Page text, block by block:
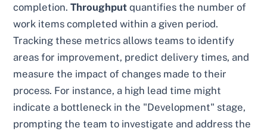
completion.Throughput quantifies the number of
work items completed within a given period.
Tracking these metrics allows teams to identify
areas for improvement, predict delivery times, and
measure the impact of changes made to their
process. For instance, a high lead time might
indicate a bottleneck in the "Development" stage,
prompting the team to investigate and address the